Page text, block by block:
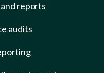
reports
audits